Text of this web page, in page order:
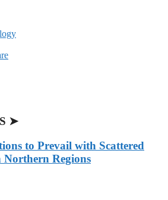
➤
to Prevail with Scattered
Regions